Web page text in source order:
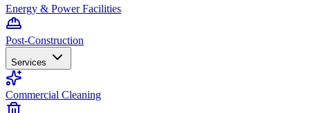
Energy & Power Facilities
Post-Construction
Services
Commercial Cleaning